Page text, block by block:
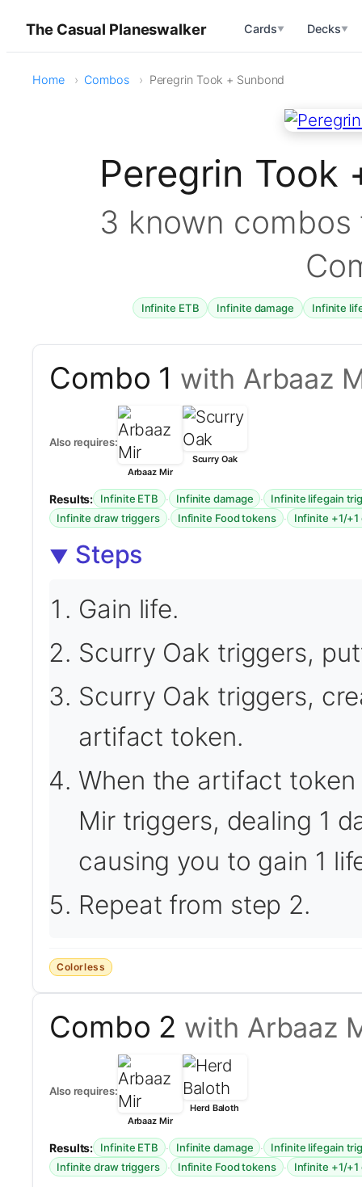
The Casual Planeswalker Cards▼ Decks▼
Home Combos Peregrin Took + Sunbond
Peregrin Took
3 known
Infinite ETB Infinite damage Infinite
Combo 1 with Arbaaz
Also requires:
Arbaaz Mir
Scurry Oak
Results: Infinite ETB · Infinite damage ·
Infinite lifegain
Infinite draw triggers · Infinite Food tokens · Infinite +1/
Steps
Gain life.
Scurry Oak triggers,
Scurry Oak triggers,
artifact token.
When the artifact
Mir triggers, dealing 1
causing you to gain 1
Repeat from step 2.
Colorless
Combo 2 with Arbaaz
Also requires:
Arbaaz Mir
Herd Baloth
Results: Infinite ETB · Infinite damage ·
Infinite lifegain
Infinite draw triggers · Infinite Food tokens · Infinite +1/